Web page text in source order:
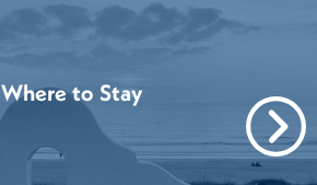
Where to Stay